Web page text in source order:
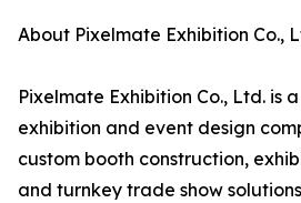
About Pixelmate Exhibition Co.,
Pixelmate Exhibition Co., Ltd. is
exhibition and event design
custom booth construction,
and turnkey trade show